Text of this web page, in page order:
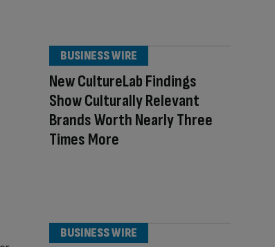
New CultureLab Findings
Show Culturally Relevant
Brands Worth Nearly Three
Times More
BUSINESS WIRE
BUSINESS WIRE